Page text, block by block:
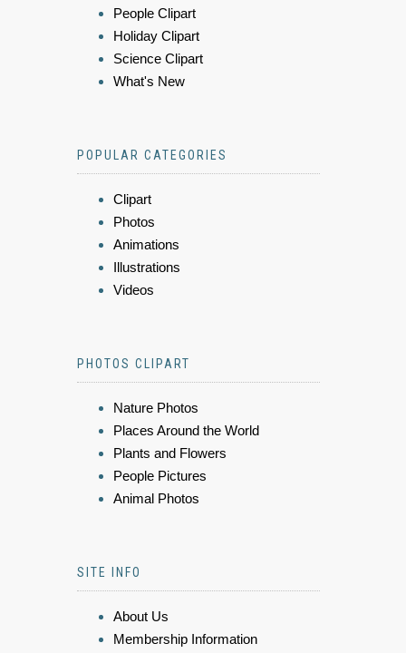
People Clipart
Holiday Clipart
Science Clipart
What's New
POPULAR CATEGORIES
Clipart
Photos
Animations
Illustrations
Videos
PHOTOS CLIPART
Nature Photos
Places Around the World
Plants and Flowers
People Pictures
Animal Photos
SITE INFO
About Us
Membership Information